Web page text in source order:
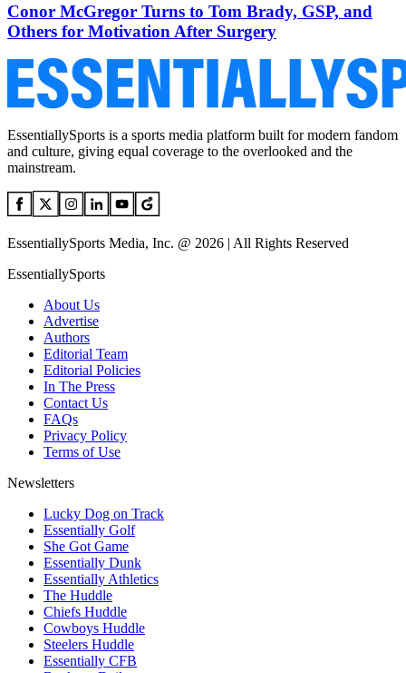
Conor McGregor Turns to Tom Brady, GSP, and
Others for Motivation After Surgery
EssentiallySports is a sports media platform built for modern fandom
and culture, giving equal coverage to the overlooked and the
mainstream.
EssentiallySports Media, Inc. @ 2026 | All Rights Reserved
EssentiallySports
About Us
Advertise
Authors
Editorial Team
Editorial Policies
In The Press
Contact Us
FAQs
Privacy Policy
Terms of Use
Newsletters
Lucky Dog on Track
Essentially Golf
She Got Game
Essentially Dunk
Essentially Athletics
The Huddle
Chiefs Huddle
Cowboys Huddle
Steelers Huddle
Essentially CFB